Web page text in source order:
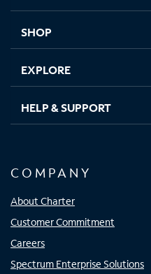
new new new new
SHOP
EXPLORE
HELP & SUPPORT
COMPANY
About Charter
Customer Commitment
Careers
Spectrum Enterprise Solutions